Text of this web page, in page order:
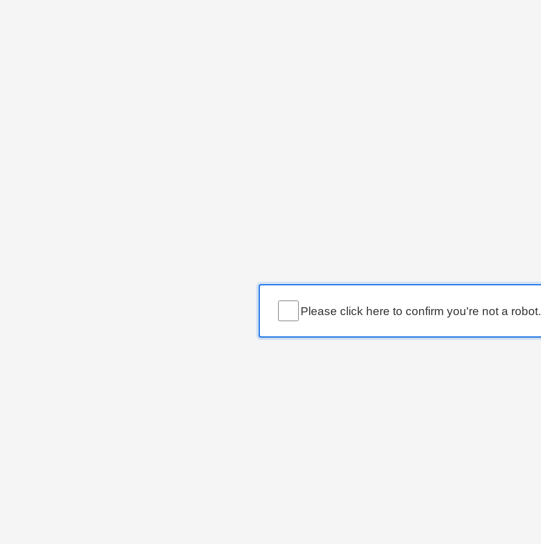
Please click here to confirm you're not a robot.